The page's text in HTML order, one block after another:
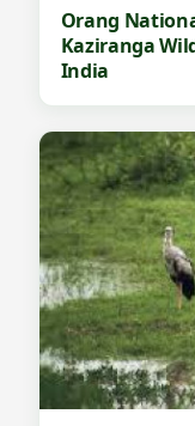
Orang
Kaziranga
India